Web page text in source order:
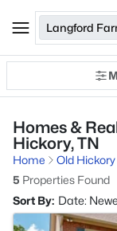
Langford
Homes &
Hickory, TN
Home Old Hickory
5 Properties Found
Sort By: Date: